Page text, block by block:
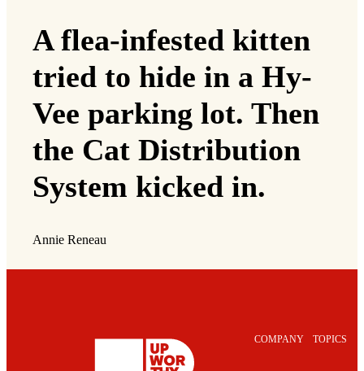
A flea-infested kitten
tried to hide in a Hy-
Vee parking lot. Then
the Cat Distribution
System kicked in.
Annie Reneau
COMPANY TOPICS